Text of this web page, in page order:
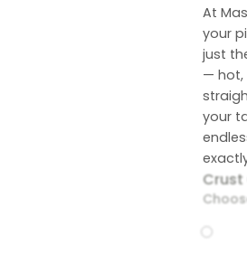
At
your
just
— hot,
your